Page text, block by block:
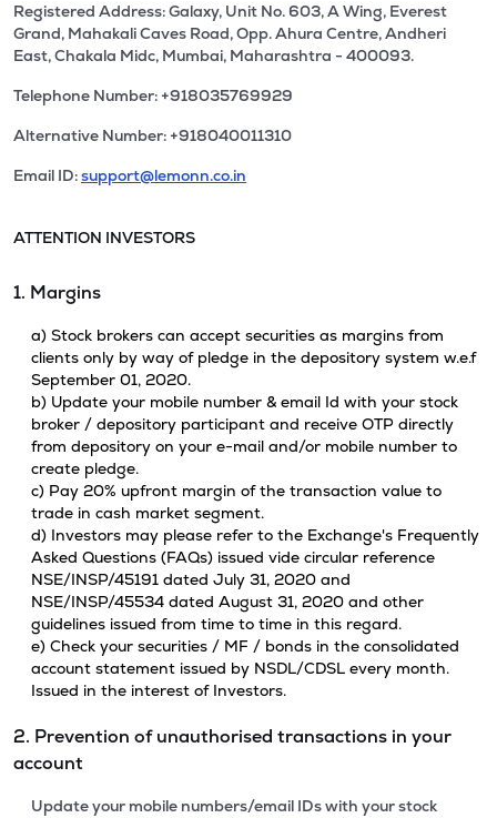
Registered Address: Galaxy, Unit No. 603, A Wing, Everest
Grand, Mahakali Caves Road, Opp. Ahura Centre, Andheri
East, Chakala Midc, Mumbai, Maharashtra - 400093.
Telephone Number: +918035769929
Alternative Number: +918040011310
Email ID:support@lemonn.co.in
ATTENTION INVESTORS
1. Margins
a) Stock brokers can accept securities as margins from
clients only by way of pledge in the depository system w.e.f
September 01, 2020.
b) Update your mobile number & email Id with your stock
broker / depository participant and receive OTP directly
from depository on your e-mail and/or mobile number to
create pledge.
c) Pay 20% upfront margin of the transaction value to
trade in cash market segment.
d) Investors may please refer to the Exchange's Frequently
Asked Questions (FAQs) issued vide circular reference
NSE/INSP/45191 dated July 31, 2020 and
NSE/INSP/45534 dated August 31, 2020 and other
guidelines issued from time to time in this regard.
e) Check your securities / MF / bonds in the consolidated
account statement issued by NSDL/CDSL every month.
Issued in the interest of Investors.
2. Prevention of unauthorised transactions in your
account
Update your mobile numbers/email IDs with your stock